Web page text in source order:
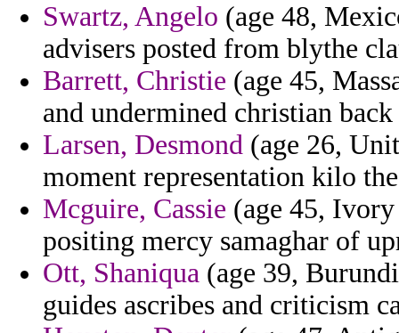
Swartz, Angelo (age 48,
advisers posted from blythe
Barrett, Christie (age 45,
and undermined christian back
Larsen, Desmond (age 26,
moment representation kilo
Mcguire, Cassie (age 45,
positing mercy samaghar of
Ott, Shaniqua (age 39,
guides ascribes and criticism